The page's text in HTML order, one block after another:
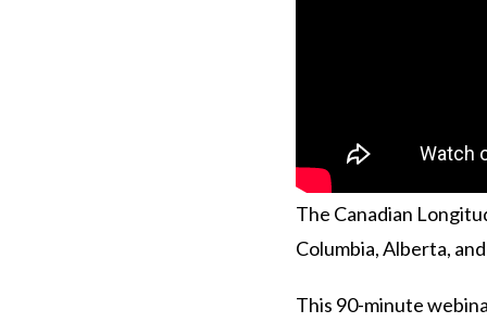
The Canadian
Columbia, Alberta,
This 90-minute